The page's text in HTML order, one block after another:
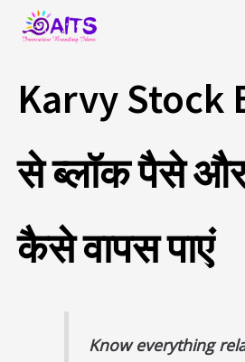
Karvy Stock
से ब्लॉक पैसे
कैसे वापस पाएं
Know everything